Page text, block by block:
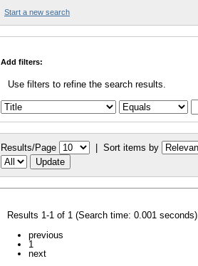
Start a new search
Add filters:
Use filters to refine the search results.
Results/Page | Sort items by
Results 1-1 of 1 (Search time: 0.001 seconds).
previous
1
next